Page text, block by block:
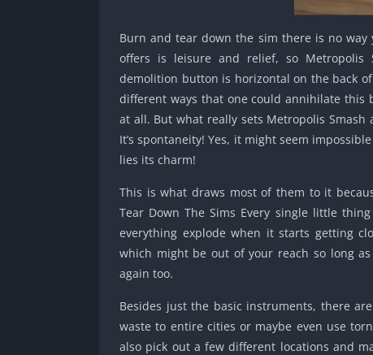
Burn and tear down the sim there is no
offers is leisure and relief, so Metropolis
demolition button is horizontal on the back
different ways that one could annihilate
at all. But what really sets Metropolis Smash
It’s spontaneity! Yes, it might seem
lies its charm!
This is what draws most of them to it
Tear Down The Sims Every single little
everything explode when it starts getting
which might be out of your reach so long
again too.
Besides just the basic instruments, there
waste to entire cities or maybe even use
also pick out a few different locations and